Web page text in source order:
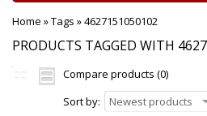
Home »Tags »4627151050102
PRODUCTS TAGGED WITH
Compare products (0)
Sort by:
Newest products